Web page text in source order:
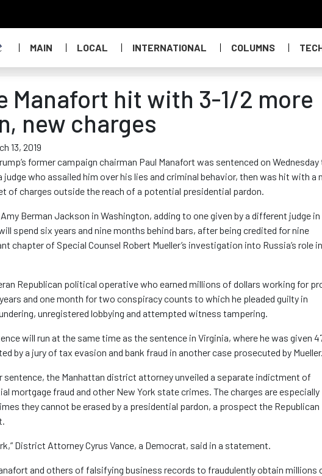
MAIN LOCAL INTERNATIONAL COLUMNS
Manafort hit with 3-1/2 more
new charges
13, 2019
former campaign chairman Paul Manafort was sentenced on Wednesday
judge who assailed him over his lies and criminal behavior, then was hit with a
of charges outside the reach of a potential presidential pardon.
Berman Jackson in Washington, adding to one given by a different judge in
spend six years and nine months behind bars, after being credited for nine
chapter of Special Counsel Robert Mueller’s investigation into Russia’s role
Republican political operative who earned millions of dollars working for
and one month for two conspiracy counts to which he pleaded guilty in
unregistered lobbying and attempted witness tampering.
will run at the same time as the sentence in Virginia, where he was given
by a jury of tax evasion and bank fraud in another case prosecuted by Mueller.
the Manhattan district attorney unveiled a separate indictment of
mortgage fraud and other New York state crimes. The charges are especially
they cannot be erased by a presidential pardon, a prospect the Republican
District Attorney Cyrus Vance, a Democrat, said in a statement.
and others of falsifying business records to fraudulently obtain millions